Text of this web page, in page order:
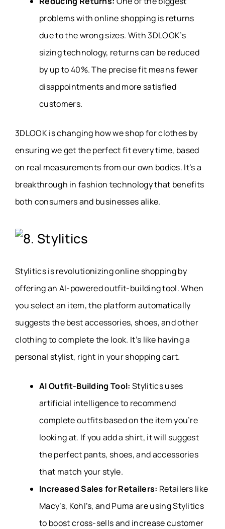
problems with online shopping is returns
due to the wrong sizes. With 3DLOOK’s
sizing technology, returns can be reduced
by up to 40%. The precise fit means fewer
disappointments and more satisfied
customers.
3DLOOK is changing how we shop for clothes by
ensuring we get the perfect fit every time, based
on real measurements from our own bodies. It’s a
breakthrough in fashion technology that benefits
both consumers and businesses alike.
8. Stylitics
Stylitics is revolutionizing online shopping by
offering an AI-powered outfit-building tool. When
you select an item, the platform automatically
suggests the best accessories, shoes, and other
clothing to complete the look. It’s like having a
personal stylist, right in your shopping cart.
AI Outfit-Building Tool: Stylitics uses
artificial intelligence to recommend
complete outfits based on the item you’re
looking at. If you add a shirt, it will suggest
the perfect pants, shoes, and accessories
that match your style.
Increased Sales for Retailers: Retailers like
Macy’s, Kohl’s, and Puma are using Stylitics
to boost cross-sells and increase customer